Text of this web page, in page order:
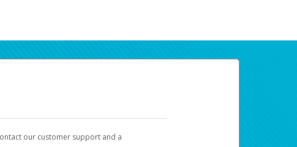
our customer support and a